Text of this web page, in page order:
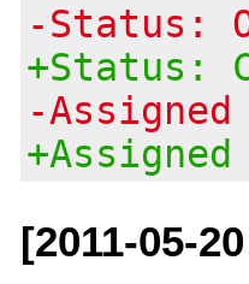
-Status:
+Status:
-Assigned
[2011-05-